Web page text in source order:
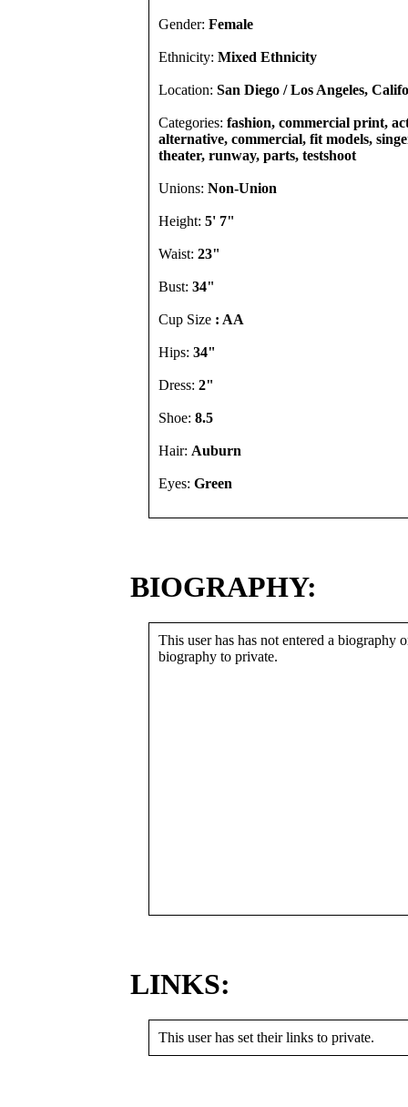
Gender: Female
Ethnicity: Mixed Ethnicity
Location: San Diego / Los Angeles,
Categories: fashion, commercial print,
alternative, commercial, fit models,
theater, runway, parts, testshoot
Unions: Non-Union
Height: 5' 7"
Waist: 23"
Bust: 34"
Cup Size : AA
Hips: 34"
Dress: 2"
Shoe: 8.5
Hair: Auburn
Eyes: Green
BIOGRAPHY:
This user has has not entered a biography
biography to private.
LINKS:
This user has set their links to private.